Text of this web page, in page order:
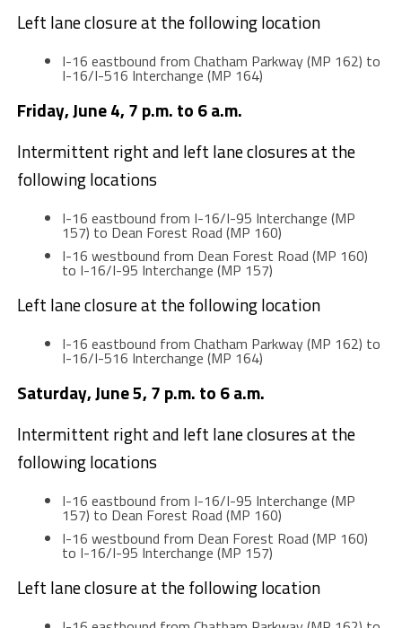
Left lane closure at the following location
I-16 eastbound from Chatham Parkway (MP 162) to
I-16/I-516 Interchange (MP 164)
Friday, June 4, 7 p.m. to 6 a.m.
Intermittent right and left lane closures at the
following locations
I-16 eastbound from I-16/I-95 Interchange (MP
157) to Dean Forest Road (MP 160)
I-16 westbound from Dean Forest Road (MP 160)
to I-16/I-95 Interchange (MP 157)
Left lane closure at the following location
I-16 eastbound from Chatham Parkway (MP 162) to
I-16/I-516 Interchange (MP 164)
Saturday, June 5, 7 p.m. to 6 a.m.
Intermittent right and left lane closures at the
following locations
I-16 eastbound from I-16/I-95 Interchange (MP
157) to Dean Forest Road (MP 160)
I-16 westbound from Dean Forest Road (MP 160)
to I-16/I-95 Interchange (MP 157)
Left lane closure at the following location